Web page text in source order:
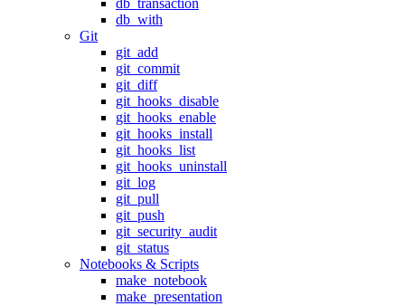
db_transaction
db_with
Git
git_add
git_commit
git_diff
git_hooks_disable
git_hooks_enable
git_hooks_install
git_hooks_list
git_hooks_uninstall
git_log
git_pull
git_push
git_security_audit
git_status
Notebooks & Scripts
make_notebook
make_presentation